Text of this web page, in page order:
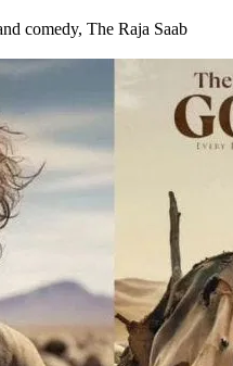
comedy, The Raja Saab